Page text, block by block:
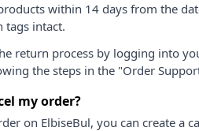
within 14 days from the
tags intact.
return process by logging into
the steps in the "Order
my order?
on ElbiseBul, you can create a